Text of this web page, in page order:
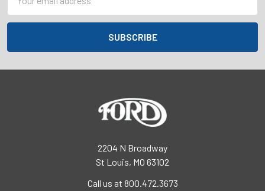
Address
2204 N Broadway
St Louis, MO 63102
Call us at 800.472.3673